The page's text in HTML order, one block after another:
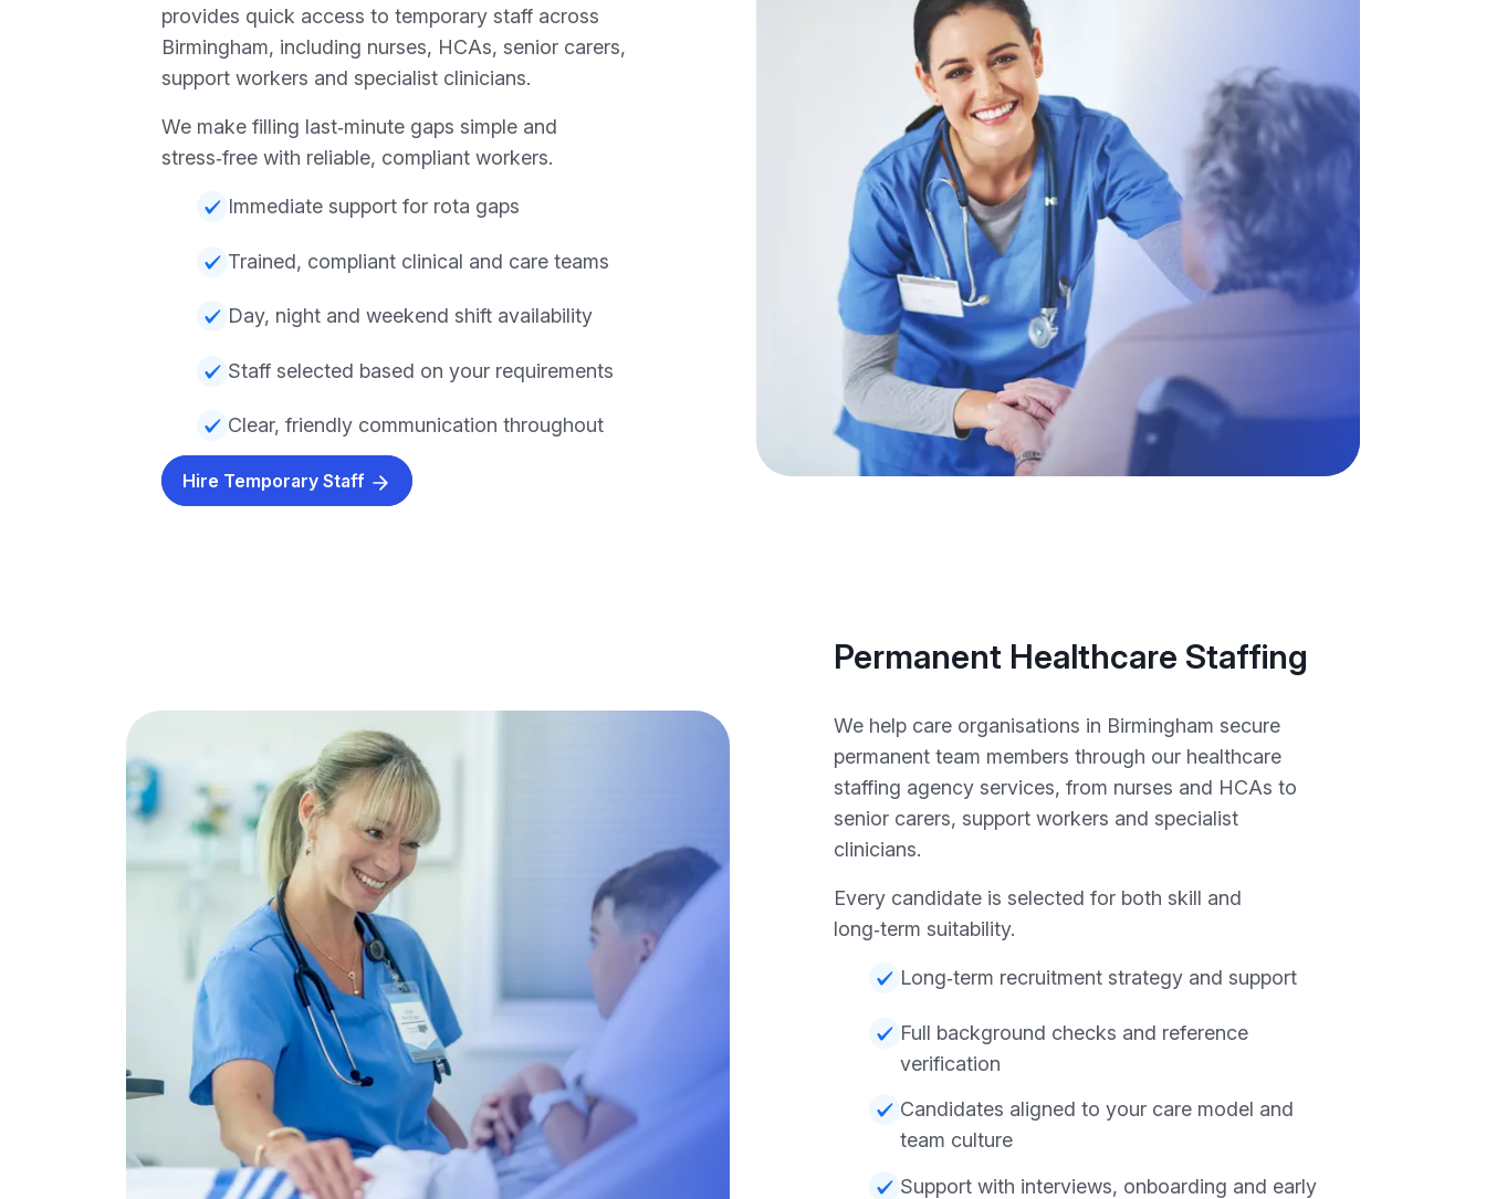
provides quick access to temporary staff across
Birmingham, including nurses, HCAs, senior carers,
support workers and specialist clinicians.
We make filling last‑minute gaps simple and
stress‑free with reliable, compliant workers.
Immediate support for rota gaps
Trained, compliant clinical and care teams
Day, night and weekend shift availability
Staff selected based on your requirements
Clear, friendly communication throughout
Hire Temporary Staff
Permanent Healthcare Staffing
We help care organisations in Birmingham secure
permanent team members through our healthcare
staffing agency services, from nurses and HCAs to
senior carers, support workers and specialist
clinicians.
Every candidate is selected for both skill and
long‑term suitability.
Long‑term recruitment strategy and support
Full background checks and reference
verification
Candidates aligned to your care model and
team culture
Support with interviews, onboarding and early